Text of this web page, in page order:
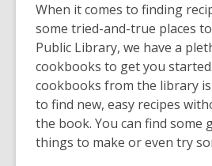
When it comes to finding
some tried-and-true places
Public Library, we have a
cookbooks to get you
cookbooks from the library
to find new, easy recipes
the book. You can find some
things to make or even try